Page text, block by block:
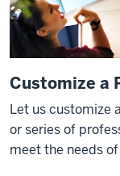
Customize a
Let us customize
orseries of
meet the needs